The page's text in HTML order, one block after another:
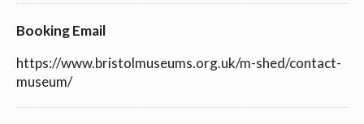
Booking Email
https://www.bristolmuseums.org.uk/m-shed/contact-
museum/